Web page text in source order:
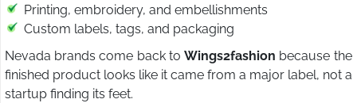
Printing, embroidery, and embellishments
Custom labels, tags, and packaging
Nevada brands come back to Wings2fashion because the
finished product looks like it came from a major label, not a
startup finding its feet.